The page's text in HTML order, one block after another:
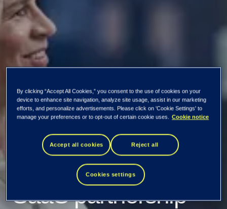
debt collection
operations with a
new three-year
SaaS partnership
By clicking “Accept All Cookies,” you consent to the use of cookies on your
device to enhance site navigation, analyze site usage, assist in our marketing
efforts, and personalize advertisements. Please click on 'Cookie Settings' to
manage your preferences or to opt-out of certain cookie uses.
Cookie notice
Accept all cookies Reject all
Cookies settings